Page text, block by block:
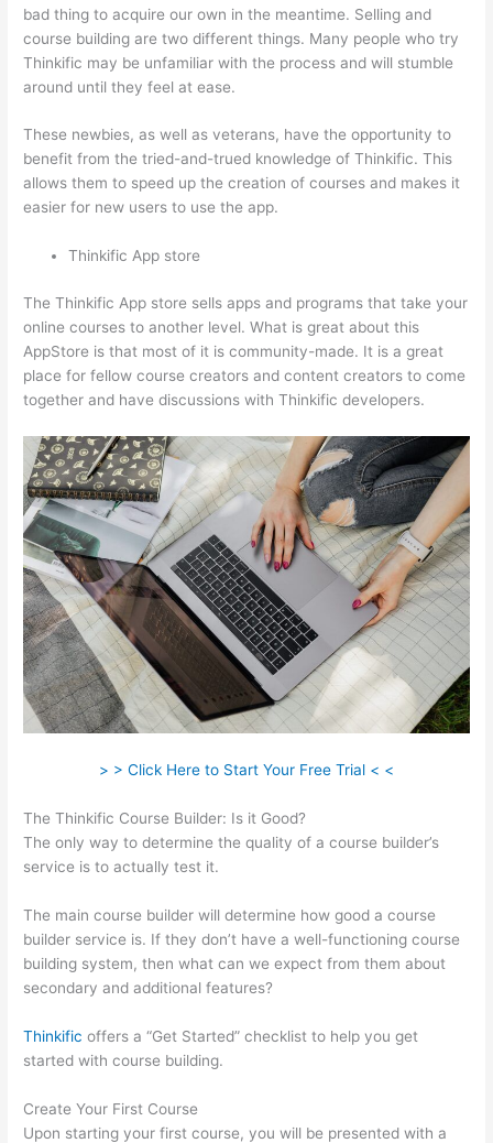
bad thing to acquire our own in the meantime. Selling and
course building are two different things. Many people who try
Thinkific may be unfamiliar with the process and will stumble
around until they feel at ease.
These newbies, as well as veterans, have the opportunity to
benefit from the tried-and-trued knowledge of Thinkific. This
allows them to speed up the creation of courses and makes it
easier for new users to use the app.
Thinkific App store
The Thinkific App store sells apps and programs that take your
online courses to another level. What is great about this
AppStore is that most of it is community-made. It is a great
place for fellow course creators and content creators to come
together and have discussions with Thinkific developers.
> > Click Here to Start Your Free Trial < <
The Thinkific Course Builder: Is it Good?
The only way to determine the quality of a course builder’s
service is to actually test it.
The main course builder will determine how good a course
builder service is. If they don’t have a well-functioning course
building system, then what can we expect from them about
secondary and additional features?
Thinkific offers a “Get Started” checklist to help you get
started with course building.
Create Your First Course
Upon starting your first course, you will be presented with a